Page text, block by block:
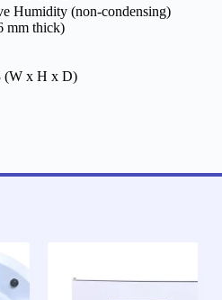
Humidity (non-condensing)
mm thick)
(W x H x D)